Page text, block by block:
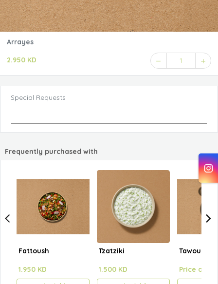
Arrayes
2.950 KD 1
Special Requests
Frequently purchased with
Fattoush
1.950 KD
Tzatziki
1.500 KD
Tawouk
Price on